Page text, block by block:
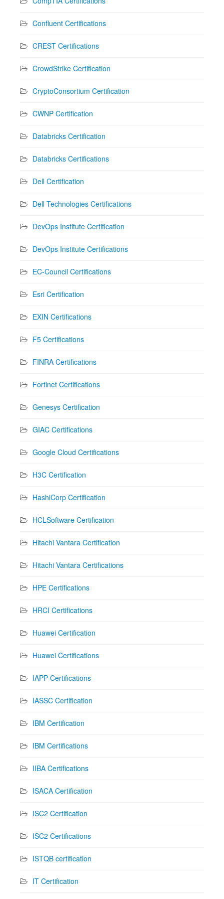
Confluent Certifications
CREST Certifications
CrowdStrike Certification
CryptoConsortium Certification
CWNP Certification
Databricks Certification
Databricks Certifications
Dell Certification
Dell Technologies Certifications
DevOps Institute Certification
DevOps Institute Certifications
EC-Council Certifications
Esri Certification
EXIN Certifications
F5 Certifications
FINRA Certifications
Fortinet Certifications
Genesys Certification
GIAC Certifications
Google Cloud Certifications
H3C Certification
HashiCorp Certification
HCLSoftware Certification
Hitachi Vantara Certification
Hitachi Vantara Certifications
HPE Certifications
HRCI Certifications
Huawei Certification
Huawei Certifications
IAPP Certifications
IASSC Certification
IBM Certification
IBM Certifications
IIBA Certifications
ISACA Certification
ISC2 Certification
ISC2 Certifications
ISTQB certification
IT Certification